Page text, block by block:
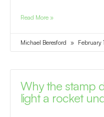
Read More »
Michael Beresford February
Why the stamp
light a rocket